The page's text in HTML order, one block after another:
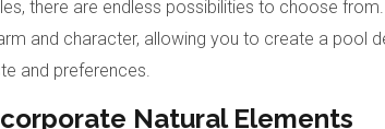
there are endless possibilities to choose
and character, allowing you to create a pool
and preferences.
Natural Elements